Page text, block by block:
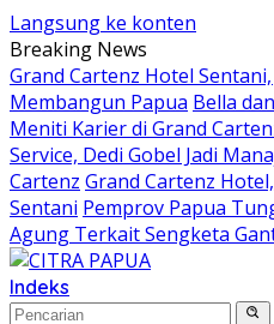
Langsung ke konten
Breaking News
Grand Cartenz Hotel
Membangun Papua Bella
Meniti Karier di Grand
Service, Dedi Gobel Jadi
Cartenz Grand Cartenz
Sentani Pemprov Papua
Agung Terkait Sengketa
Indeks